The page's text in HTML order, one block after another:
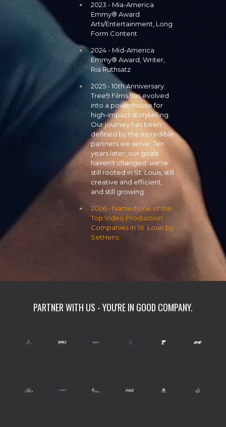
2023 - Mia-America
Emmy® Award
Arts/Entertainment, Long
Form Content
2024 - Mid-America
Emmy® Award, Writer,
Ria Ruthsatz
2025 - 10th Anniversary.
Tree9 Films has evolved
into a powerhouse for
high-impact storytelling.
Our journey has been
defined by the incredible
partners we serve. Ten
years later, our goals
haven't changed: we're
still rooted in St. Louis, still
creative and efficient,
and still growing.
2026 - Named one of the
Top Video Production
Companies in St. Louis by
SetHero.
PARTNER WITH US - YOU'RE IN GOOD COMPANY.